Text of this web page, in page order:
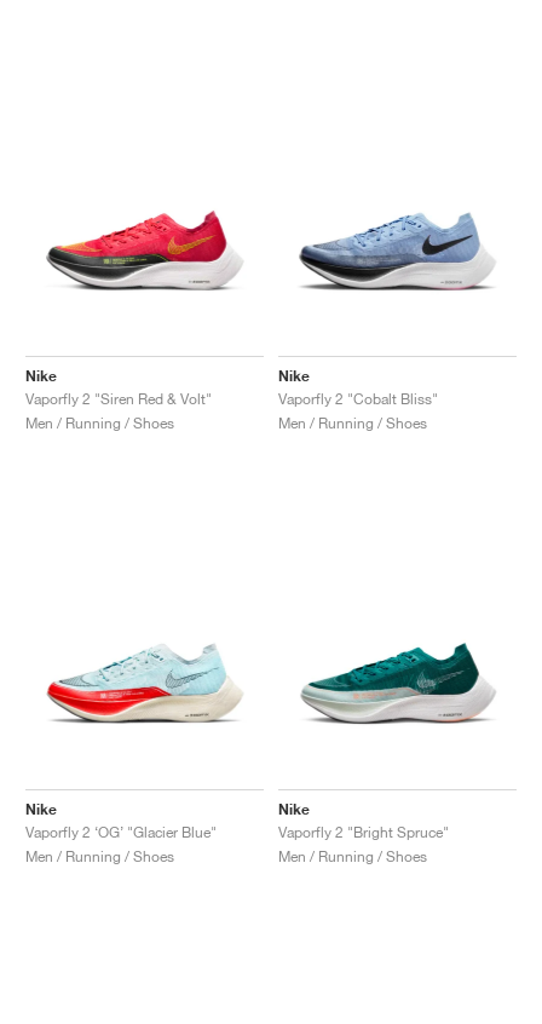
Nike
Vaporfly 2 "Siren Red & Volt"
Men / Running / Shoes
Nike
Vaporfly 2 "Cobalt Bliss"
Men / Running / Shoes
Nike
Vaporfly 2 ‘OG’ "Glacier Blue"
Men / Running / Shoes
Nike
Vaporfly 2 "Bright Spruce"
Men / Running / Shoes